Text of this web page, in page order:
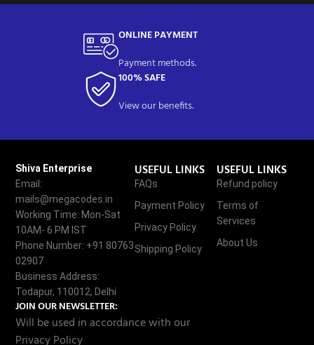
ONLINE PAYMENT
Payment methods.
100% SAFE
View our benefits.
Shiva Enterprise
Email:
mails@megacodes.in
Working Time: Mon-Sat
10AM- 6 PM IST
Phone Number: +91 80763
02907
Business Address:
Todapur, 110012, Delhi
USEFUL LINKS
FAQs
Payment Policy
Privacy Policy
Shipping Policy
USEFUL LINKS
Refund policy
Terms of
Services
About Us
JOIN OUR NEWSLETTER:
Will be used in accordance with our
Privacy Policy